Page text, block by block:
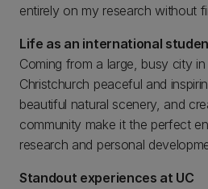
entirely on my research without
Life as an international
Coming from a large, busy city
Christchurch peaceful and
beautiful natural scenery, and
community make it the perfect
research and personal
Standout experiences at UC